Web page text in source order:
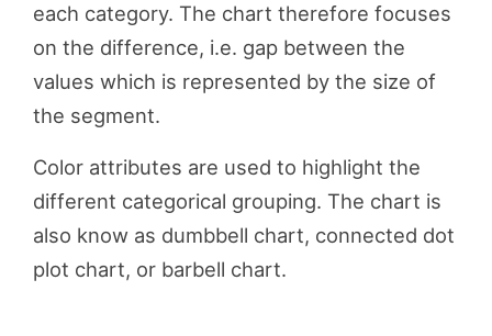
each category. The chart therefore focuses
on the difference, i.e. gap between the
values which is represented by the size of
the segment.
Color attributes are used to highlight the
different categorical grouping. The chart is
also know as dumbbell chart, connected dot
plot chart, or barbell chart.